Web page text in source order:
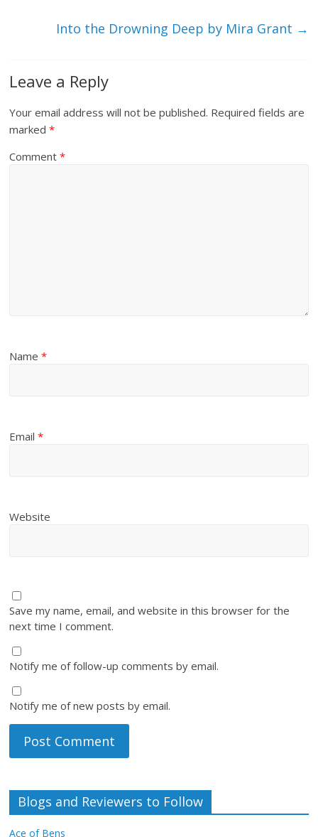
Into the Drowning Deep by Mira Grant →
Leave a Reply
Your email address will not be published. Required fields are
marked*
Comment*
Name*
Email*
Website
Save my name, email, and website in this browser for the
next time I comment.
Notify me of follow-up comments by email.
Notify me of new posts by email.
Blogs and Reviewers to Follow
Ace of Bens